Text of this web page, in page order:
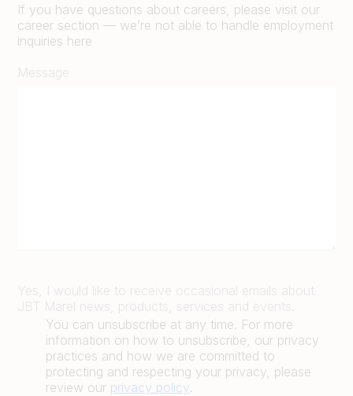
If you have questions about careers, please visit our
career section — we’re not able to handle employment
inquiries here
Message
Yes, I would like to receive occasional emails about
JBT Marel news, products, services and events.
You can unsubscribe at any time. For more
information on how to unsubscribe, our privacy
practices and how we are committed to
protecting and respecting your privacy, please
review our privacy policy.